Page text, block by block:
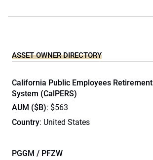
ASSET OWNER DIRECTORY
California Public Employees Retirement
System (CalPERS)
AUM ($B): $563
Country: United States
PGGM / PFZW